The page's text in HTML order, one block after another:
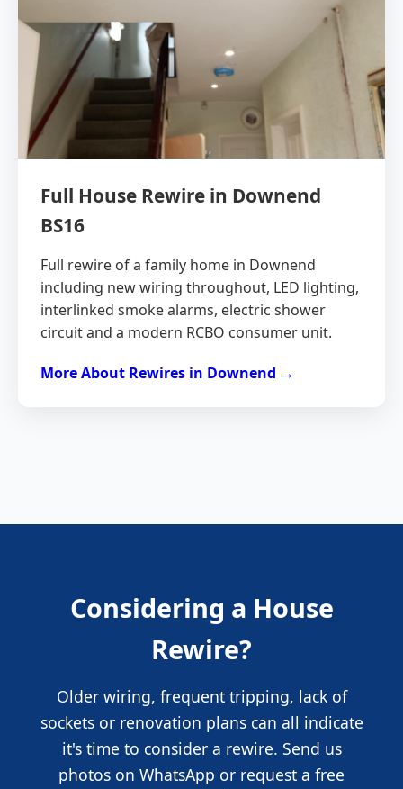
Full House Rewire in Downend
BS16
Full rewire of a family home in Downend
including new wiring throughout, LED lighting,
interlinked smoke alarms, electric shower
circuit and a modern RCBO consumer unit.
More About Rewires in Downend →
Considering a House
Rewire?
Older wiring, frequent tripping, lack of
sockets or renovation plans can all indicate
it's time to consider a rewire. Send us
photos on WhatsApp or request a free